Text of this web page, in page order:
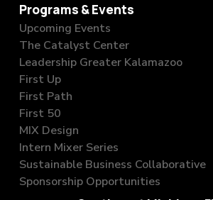
Programs & Events
Upcoming Events
The Catalyst Center
Leadership Greater Kalamazoo
First Up
First Path
First 50
MIX Design
Intern Mixer Series
Sustainable Business Collaborative
Sponsorship Opportunities